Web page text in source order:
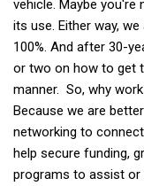
vehicle. Maybe
its use. Either way,
100%. And after 30-
or two on how to get
manner. So, why
Because we are
networking to
help secure funding,
programs to assist